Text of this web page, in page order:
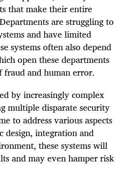
that make their entire
are struggling to
and have limited
systems often also depend
open these departments
and human error.
by increasingly complex
multiple disparate security
to address various aspects
integration and
these systems will
and may even hamper risk